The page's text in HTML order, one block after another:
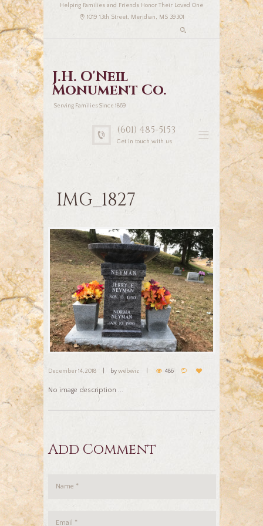
Helping Families and Friends Honor Their Loved One
1019 13th Street, Meridian, MS 39301
J.H. O'Neil
Monument Co.
Serving Families Since 1869
(601) 485-5153
Get in touch with us
IMG_1827
December 14, 2018 bywebwiz 486
No image description ...
Add Comment